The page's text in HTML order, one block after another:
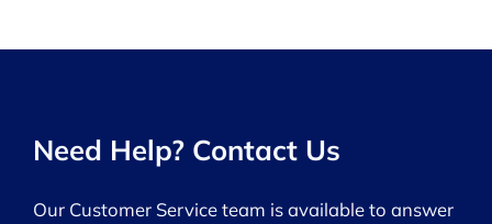
Need Help? Contact Us
Our Customer Service team is available to answer